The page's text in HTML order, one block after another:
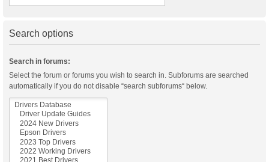
Search options
Search in forums:
Select the forum or forums you wish to search in. Subforums are searched
automatically if you do not disable “search subforums“ below.